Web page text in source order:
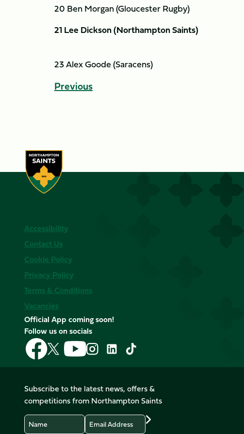
20 Ben Morgan (Gloucester Rugby)
21 Lee Dickson (Northampton Saints)
23 Alex Goode (Saracens)
Previous
Accessibility
Contact Us
Cookie Policy
Privacy Policy
Terms & Conditions
Vacancies
Official App coming soon!
Follow us on socials
Follow
us
on
Follow
us
on
X
(Twitter)
Follow
us
on
Follow
us
on
Instagram
Follow
LinkedIn
Follow
us
on
TikTok
Subscribe to the latest news, offers &
competitions from Northampton Saints
Name Email